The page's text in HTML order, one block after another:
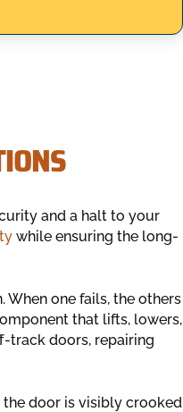
and a halt to your
while ensuring the long-
one fails, the others
that lifts, lowers,
track doors, repairing
the door is visibly crooked